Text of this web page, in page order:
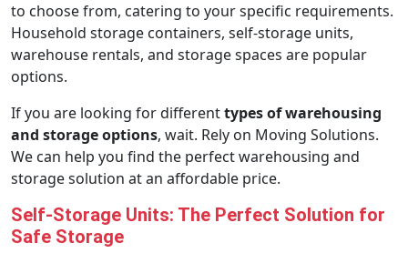
to choose from, catering to your specific requirements.
Household storage containers, self-storage units,
warehouse rentals, and storage spaces are popular
options.
If you are looking for differenttypes of warehousing
and storage options, wait. Rely on Moving Solutions.
We can help you find the perfect warehousing and
storage solution at an affordable price.
Self-Storage Units: The Perfect Solution for
Safe Storage